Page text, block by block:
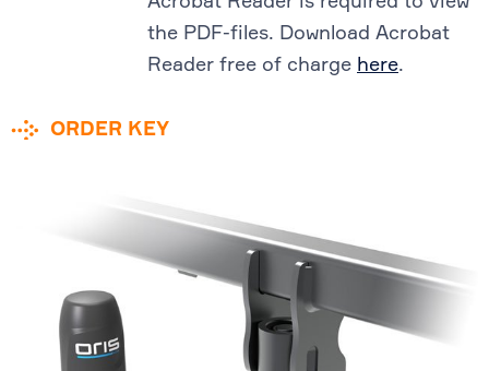
the PDF-files. Download Acrobat
Reader free of charge here.
ORDER KEY